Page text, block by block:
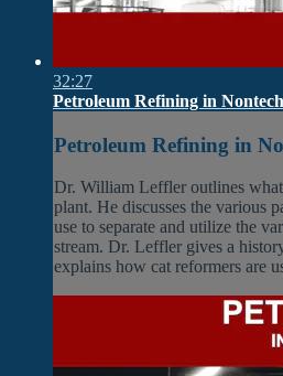
32:27
Petroleum Refining in
Petroleum Refining in
Dr. William Leffler outlines
plant. He discusses the various
use to separate and utilize the
stream. Dr. Leffler gives a
explains how cat reformers are